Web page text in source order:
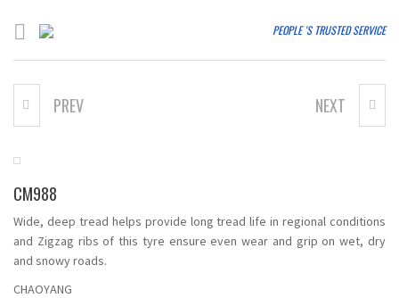
PEOPLE 'S TRUSTED SERVICE
PREV NEXT
CM988
Wide, deep tread helps provide long tread life in regional conditions
and Zigzag ribs of this tyre ensure even wear and grip on wet, dry
and snowy roads.
CHAOYANG